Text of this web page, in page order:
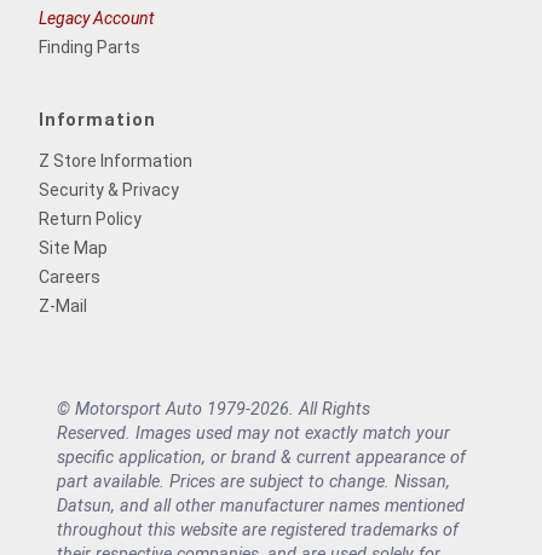
Legacy Account
Finding Parts
Information
Z Store Information
Security & Privacy
Return Policy
Site Map
Careers
Z-Mail
© Motorsport Auto 1979-2026. All Rights
Reserved. Images used may not exactly match your
specific application, or brand & current appearance of
part available. Prices are subject to change. Nissan,
Datsun, and all other manufacturer names mentioned
throughout this website are registered trademarks of